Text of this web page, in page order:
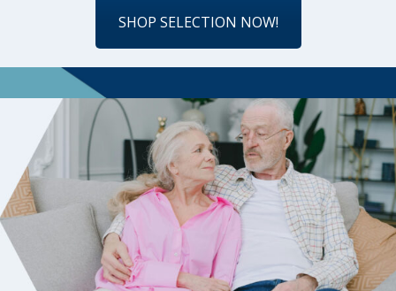
SHOP SELECTION NOW!